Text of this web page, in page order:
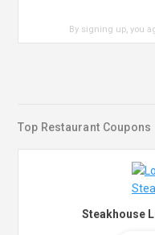
By signing up, you
Top Restaurant Coupons
Steakhouse